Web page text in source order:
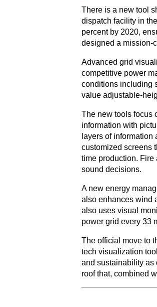
There is a new tool
dispatch facility in
percent by 2020,
designed a mission-
Advanced grid
competitive power
conditions including
value adjustable-
The new tools focus
information with
layers of
customized screens
time production. Fire
sound decisions.
A new energy
also enhances wind
also uses visual
power grid every 33
The official move to
tech visualization
and sustainability as
roof that, combined